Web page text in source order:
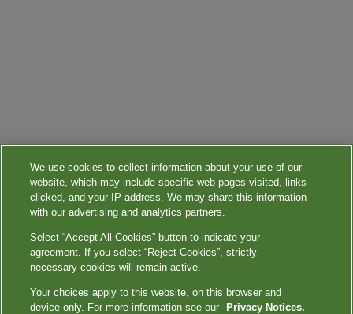
We use cookies to collect information about your use of our
website, which may include specific web pages visited, links
clicked, and your IP address. We may share this information
with our advertising and analytics partners.
Select “Accept All Cookies” button to indicate your
agreement. If you select “Reject Cookies”, strictly
necessary cookies will remain active.
Your choices apply to this website, on this browser and
device only. For more information see our
Privacy Notices.